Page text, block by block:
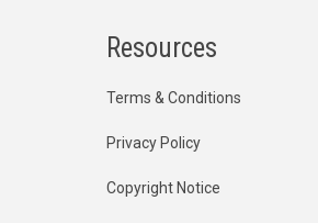
Resources
Terms & Conditions
Privacy Policy
Copyright Notice